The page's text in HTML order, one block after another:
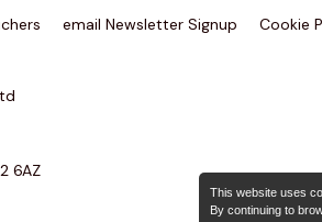
email Newsletter Signup
Cookie
6AZ
This website uses
By continuing to